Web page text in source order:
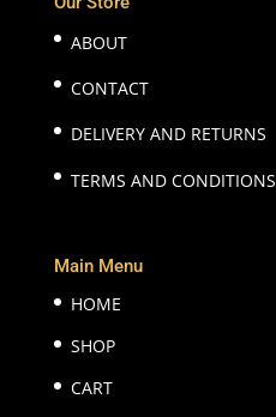
ABOUT
CONTACT
DELIVERY AND RETURNS
TERMS AND CONDITIONS
Main Menu
HOME
SHOP
CART